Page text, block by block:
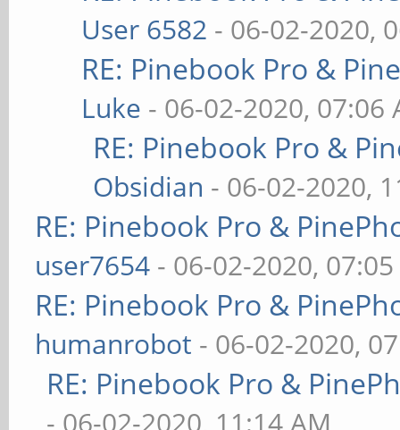
User 6582 - 06-02-2020,
RE: Pinebook Pro &
Luke - 06-02-2020, 07:06
RE: Pinebook Pro &
Obsidian - 06-02-2020,
RE: Pinebook Pro &
user7654 - 06-02-2020,
RE: Pinebook Pro &
humanrobot - 06-02-2020,
RE: Pinebook Pro &
- 06-02-2020, 11:14 AM